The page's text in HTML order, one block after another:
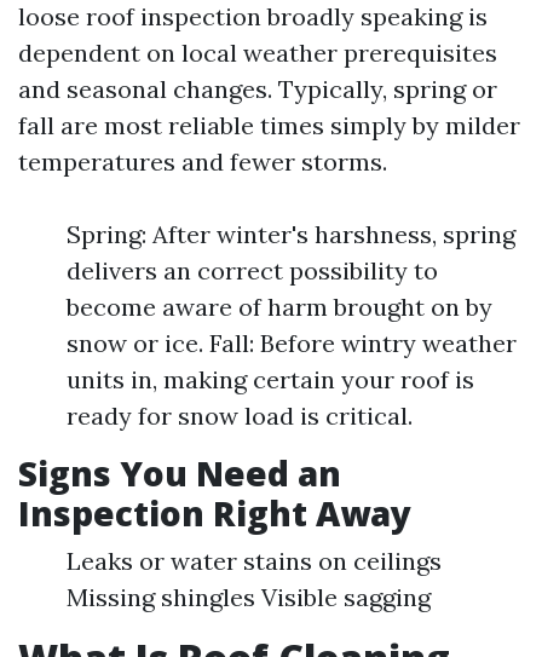
loose roof inspection broadly speaking is
dependent on local weather prerequisites
and seasonal changes. Typically, spring or
fall are most reliable times simply by milder
temperatures and fewer storms.
Spring: After winter's harshness, spring
delivers an correct possibility to
become aware of harm brought on by
snow or ice. Fall: Before wintry weather
units in, making certain your roof is
ready for snow load is critical.
Signs You Need an
Inspection Right Away
Leaks or water stains on ceilings
Missing shingles Visible sagging